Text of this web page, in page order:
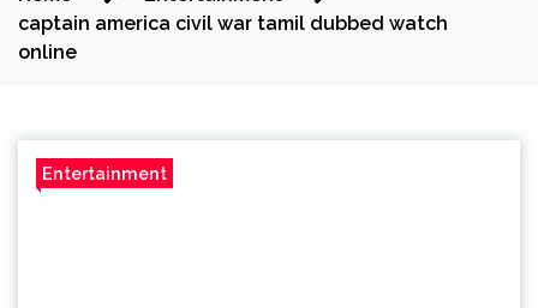
captain america civil war tamil dubbed watch
online
Entertainment